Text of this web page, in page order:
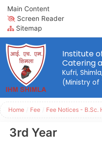
Main Content
Screen Reader
Sitemap
Institute
Catering
Kufri,
(Ministry of
Home Fee Fee Notices - B.Sc.
3rd Year